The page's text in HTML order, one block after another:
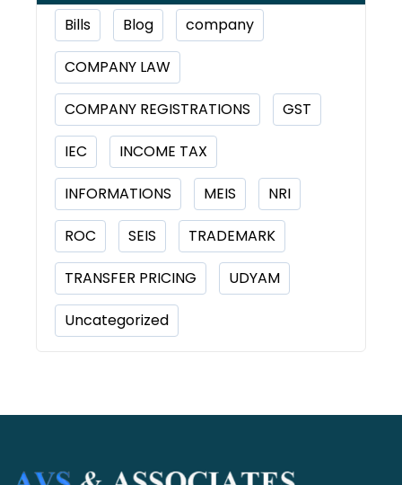
Bills Blog company
COMPANY LAW
COMPANY REGISTRATIONS GST
IEC INCOME TAX
INFORMATIONS MEIS NRI
ROC SEIS TRADEMARK
TRANSFER PRICING UDYAM
Uncategorized